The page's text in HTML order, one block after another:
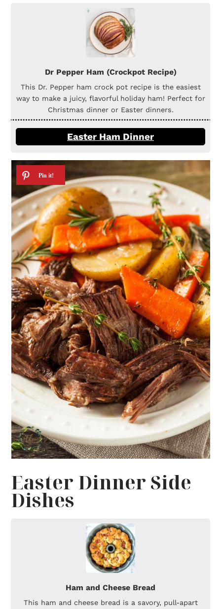
Dr Pepper Ham (Crockpot Recipe)
This Dr. Pepper ham crock pot recipe is the easiest
way to make a juicy, flavorful holiday ham! Perfect for
Christmas dinner or Easter dinners.
Easter Ham Dinner
Easter Dinner Side
Dishes
Ham and Cheese Bread
This ham and cheese bread is a savory, pull-apart